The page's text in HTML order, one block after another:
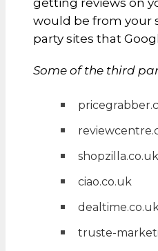
getting reviews on
would be from your
party sites that
Some of the third
shopzilla.co.uk
ciao.co.uk
truste-